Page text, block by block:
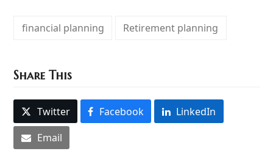
financial planning Retirement planning
Share This
Twitter Facebook
LinkedIn
Email